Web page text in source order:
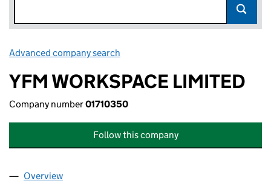
Advanced company search
YFM WORKSPACE LIMITED
Company number01710350
Follow this company
Company
Overview